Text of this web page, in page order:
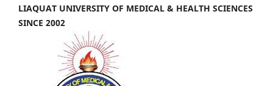
LIAQUAT UNIVERSITY OF MEDICAL & HEALTH SCIENCES
SINCE 2002